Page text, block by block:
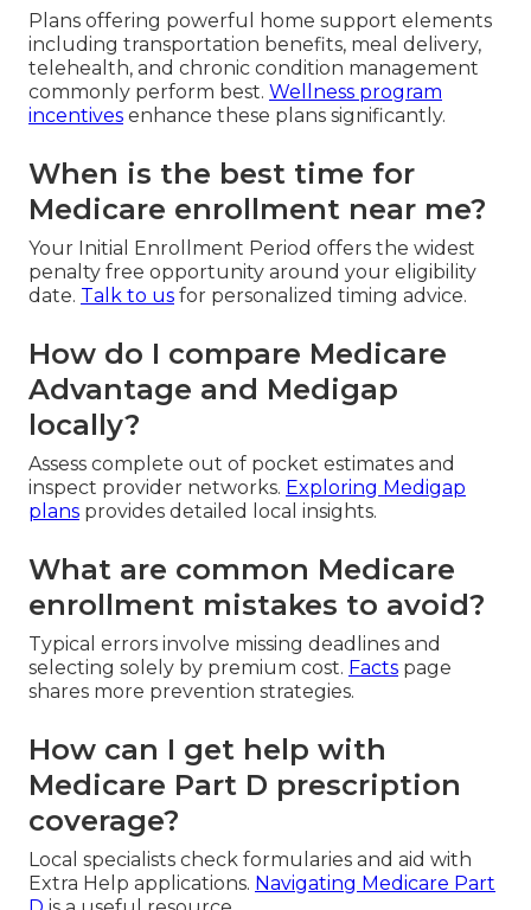
Plans offering powerful home support elements
including transportation benefits, meal delivery,
telehealth, and chronic condition management
commonly perform best. Wellness program
incentives enhance these plans significantly.
When is the best time for
Medicare enrollment near me?
Your Initial Enrollment Period offers the widest
penalty free opportunity around your eligibility
date. Talk to us for personalized timing advice.
How do I compare Medicare
Advantage and Medigap
locally?
Assess complete out of pocket estimates and
inspect provider networks. Exploring Medigap
plans provides detailed local insights.
What are common Medicare
enrollment mistakes to avoid?
Typical errors involve missing deadlines and
selecting solely by premium cost. Facts page
shares more prevention strategies.
How can I get help with
Medicare Part D prescription
coverage?
Local specialists check formularies and aid with
Extra Help applications. Navigating Medicare Part